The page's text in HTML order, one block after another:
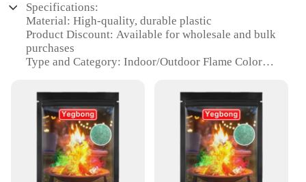
Specifications:
Material: High-quality, durable plastic
Product Discount: Available for wholesale and bulk
purchases
Type and Category: Indoor/Outdoor Flame Color
Design and Style: Sleek, modern design with a
dynamic color-changing feature
Usage and Purpose: Ideal for parties, events, and
creating a festive atmosphere
Typical Adaptive Scenario: Suitable for both indoor
and outdoor settings, enhancing any environment
Shape or Size or Weight or Quantity: Compact and